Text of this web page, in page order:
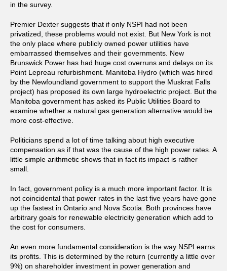
in the survey.
Premier Dexter suggests that if only NSPI had not been
privatized, these problems would not exist. But New York is not
the only place where publicly owned power utilities have
embarrassed themselves and their governments. New
Brunswick Power has had huge cost overruns and delays on its
Point Lepreau refurbishment. Manitoba Hydro (which was hired
by the Newfoundland government to support the Muskrat Falls
project) has proposed its own large hydroelectric project. But the
Manitoba government has asked its Public Utilities Board to
examine whether a natural gas generation alternative would be
more cost-effective.
Politicians spend a lot of time talking about high executive
compensation as if that was the cause of the high power rates. A
little simple arithmetic shows that in fact its impact is rather
small.
In fact, government policy is a much more important factor. It is
not coincidental that power rates in the last five years have gone
up the fastest in Ontario and Nova Scotia. Both provinces have
arbitrary goals for renewable electricity generation which add to
the cost for consumers.
An even more fundamental consideration is the way NSPI earns
its profits. This is determined by the return (currently a little over
9%) on shareholder investment in power generation and